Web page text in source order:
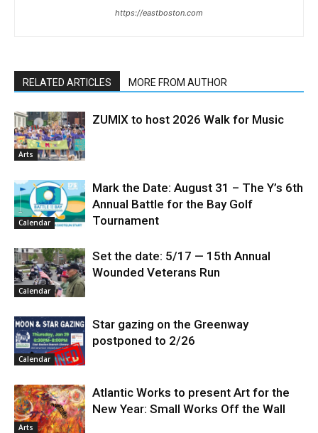
https://eastboston.com
RELATED ARTICLES MORE FROM AUTHOR
Arts
ZUMIX to host 2026 Walk for Music
Calendar
Mark the Date: August 31 – The Y’s 6th
Annual Battle for the Bay Golf
Tournament
Calendar
Set the date: 5/17 — 15th Annual
Wounded Veterans Run
Calendar
Star gazing on the Greenway
postponed to 2/26
Arts
Atlantic Works to present Art for the
New Year: Small Works Off the Wall